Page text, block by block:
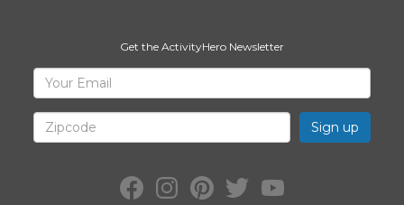
Get the ActivityHero Newsletter
Sign
Up
for
ActivityHero
Facebook:
ActivityHero
Instagram:
ActivityHero
Pinterest:
ActivityHero
Twitter:
@ActivityHero
YouTube:
ActivityHero